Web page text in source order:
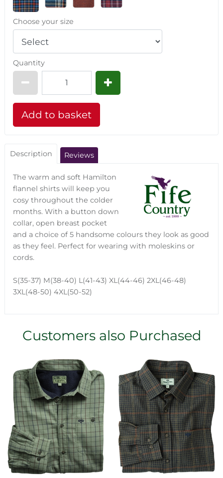
Choose your size
Quantity
Description Reviews
The warm and soft Hamilton
flannel shirts will keep you
cosy throughout the colder
months. With a button down
collar, open breast pocket
and a choice of 5 handsome colours they look as good
as they feel. Perfect for wearing with moleskins or
cords.
S(35-37) M(38-40) L(41-43) XL(44-46) 2XL(46-48)
3XL(48-50) 4XL(50-52)
Customers also Purchased